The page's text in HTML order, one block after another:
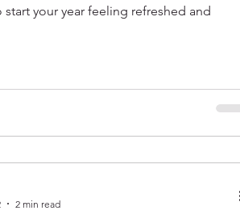
start your year feeling refreshed and
2 min read